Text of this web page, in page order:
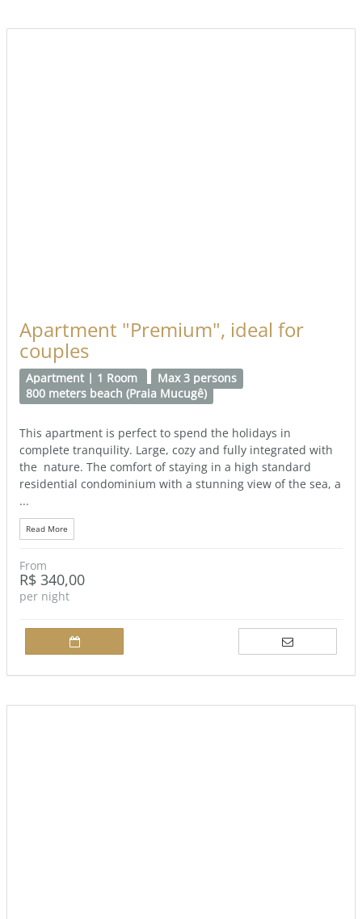
Apartment "Premium", ideal for
couples
Apartment | 1 Room
Max 3 persons
800 meters beach (Praia Mucugê)
This apartment is perfect to spend the holidays in
complete tranquility. Large, cozy and fully integrated with
the nature. The comfort of staying in a high standard
residential condominium with a stunning view of the sea, a
...
Read More
From
R$ 340,00
per night